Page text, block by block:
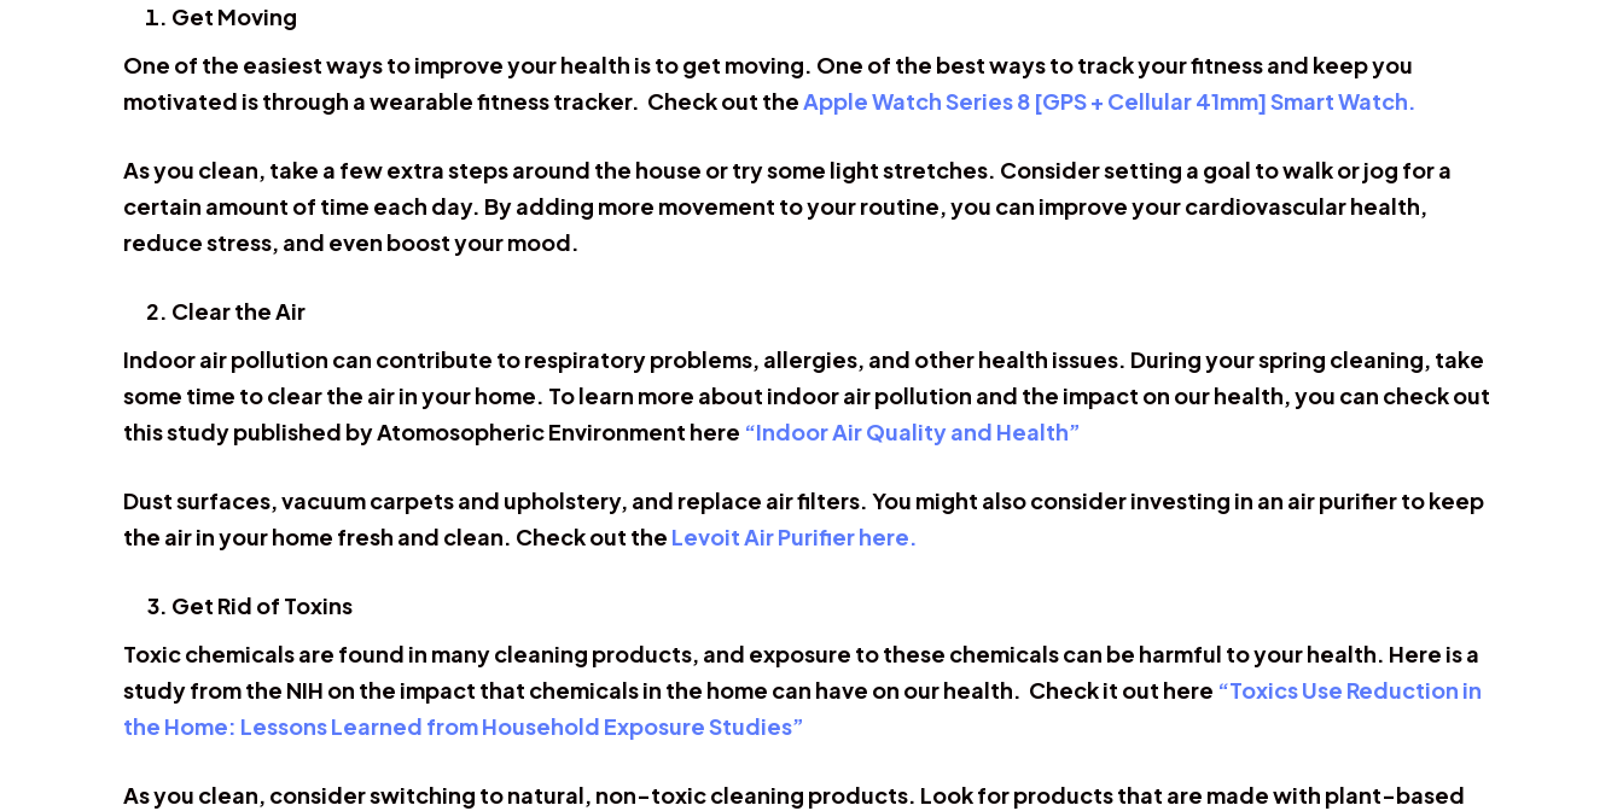
Get Moving
One of the easiest ways to improve your health is to get moving. One of the best ways to track your fitness and keep you
motivated is through a wearable fitness tracker. Check out theApple Watch Series 8 [GPS + Cellular 41mm] Smart Watch.
As you clean, take a few extra steps around the house or try some light stretches. Consider setting a goal to walk or jog for a
certain amount of time each day. By adding more movement to your routine, you can improve your cardiovascular health,
reduce stress, and even boost your mood.
Clear the Air
Indoor air pollution can contribute to respiratory problems, allergies, and other health issues. During your spring cleaning, take
some time to clear the air in your home. To learn more about indoor air pollution and the impact on our health, you can check out
this study published by Atomosopheric Environment here “Indoor Air Quality and Health”
Dust surfaces, vacuum carpets and upholstery, and replace air filters. You might also consider investing in an air purifier to keep
the air in your home fresh and clean. Check out the Levoit Air Purifier here.
Get Rid of Toxins
Toxic chemicals are found in many cleaning products, and exposure to these chemicals can be harmful to your health. Here is a
study from the NIH on the impact that chemicals in the home can have on our health. Check it out here “Toxics Use Reduction in
the Home: Lessons Learned from Household Exposure Studies”
As you clean, consider switching to natural, non-toxic cleaning products. Look for products that are made with plant-based